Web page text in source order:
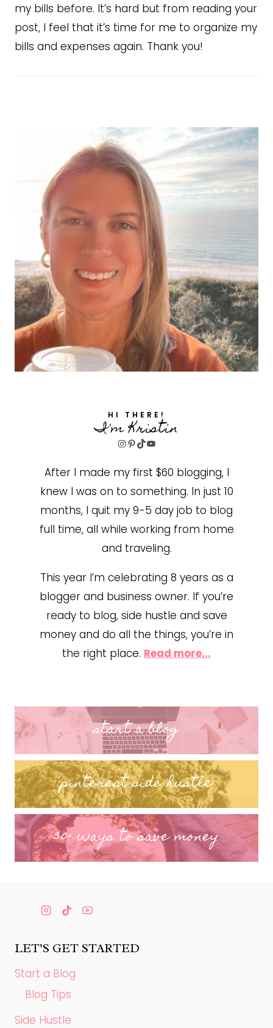
my bills before. It’s hard but from reading your
post, I feel that it’s time for me to organize my
bills and expenses again. Thank you!
HI THERE!
I'm Kristin
Instagram
Pinterest
TikTokYouTube
After I made my first $60 blogging, I
knew I was on to something. In just 10
months, I quit my 9-5 day job to blog
full time, all while working from home
and traveling.
This year I’m celebrating 8 years as a
blogger and business owner. If you’re
ready to blog, side hustle and save
money and do all the things, you’re in
the right place. Read more...
start a blog
pinterest side hustle
30+ ways to save money
LET’S GET STARTED
Start a Blog
Blog Tips
Side Hustle